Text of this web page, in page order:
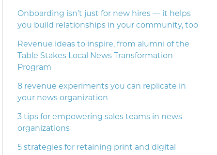
Onboarding isn’t just for new hires — it helps
you build relationships in your community, too
Revenue ideas to inspire, from alumni of the
Table Stakes Local News Transformation
Program
8 revenue experiments you can replicate in
your news organization
3 tips for empowering sales teams in news
organizations
5 strategies for retaining print and digital